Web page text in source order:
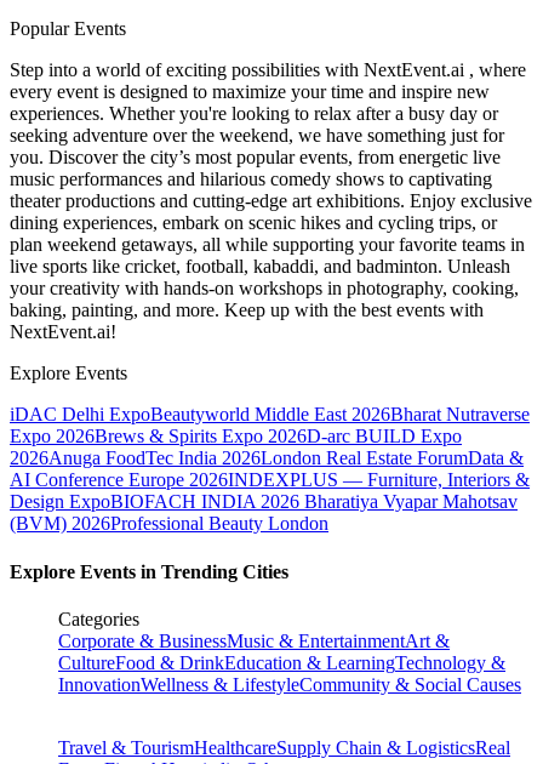
Popular Events
Step into a world of exciting possibilities with NextEvent.ai , where
every event is designed to maximize your time and inspire new
experiences. Whether you're looking to relax after a busy day or
seeking adventure over the weekend, we have something just for
you. Discover the city’s most popular events, from energetic live
music performances and hilarious comedy shows to captivating
theater productions and cutting-edge art exhibitions. Enjoy exclusive
dining experiences, embark on scenic hikes and cycling trips, or
plan weekend getaways, all while supporting your favorite teams in
live sports like cricket, football, kabaddi, and badminton. Unleash
your creativity with hands-on workshops in photography, cooking,
baking, painting, and more. Keep up with the best events with
NextEvent.ai!
Explore Events
iDAC Delhi ExpoBeautyworld Middle East 2026Bharat Nutraverse
Expo 2026Brews & Spirits Expo 2026D-arc BUILD Expo
2026Anuga FoodTec India 2026London Real Estate ForumData &
AI Conference Europe 2026INDEXPLUS — Furniture, Interiors &
Design ExpoBIOFACH INDIA 2026 Bharatiya Vyapar Mahotsav
(BVM) 2026Professional Beauty London
Explore Events in Trending Cities
Categories
Corporate & BusinessMusic & EntertainmentArt &
CultureFood & DrinkEducation & LearningTechnology &
InnovationWellness & LifestyleCommunity & Social Causes
Travel & TourismHealthcareSupply Chain & LogisticsReal